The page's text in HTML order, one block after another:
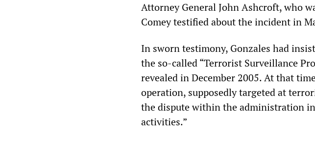
Attorney General John Ashcroft, who
Comey testified about the incident in
In sworn testimony, Gonzales had
the so-called “Terrorist Surveillance
revealed in December 2005. At that
operation, supposedly targeted at
the dispute within the administration
activities.”